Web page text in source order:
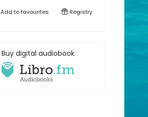
Add tofavourites Registry
Buy digital audiobook